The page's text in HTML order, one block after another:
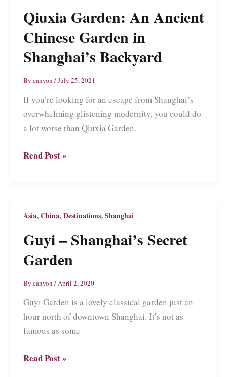
Qiuxia Garden: An Ancient
Chinese Garden in
Shanghai’s Backyard
By canyon /July 25, 2021
If you’re looking for an escape from Shanghai’s
overwhelming glistening modernity, you could do
a lot worse than Qiuxia Garden.
Qiuxia
Chinese
in
Shanghai’s
Backyard
Read Post »
Asia,China,Destinations,Shanghai
Guyi – Shanghai’s Secret
Garden
By canyon /April 2, 2020
Guyi Garden is a lovely classical garden just an
hour north of downtown Shanghai. It’s not as
famous as some
Guyi
Read Post »